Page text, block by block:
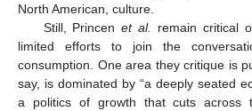
North American, culture.
Still, Princenet al.
remain critical
limited efforts to join the
consumption. One area they critique is
say, is dominated by “a deeply seated
a politics of growth that cuts across